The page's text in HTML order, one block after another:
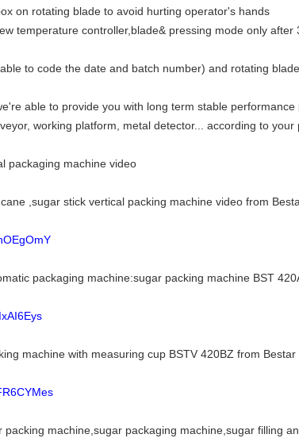
on rotating blade to avoid hurting operator's hands
temperature controller,blade& pressing mode only
to code the date and batch number) and rotating
able to provide you with long term stable
working platform, metal detector... according to your
packaging machine video
,sugar stick vertical packing machine video from
packaging machine:sugar packing machine BST
machine with measuring cup BSTV 420BZ from Bestar
packing machine,sugar packaging machine,sugar filling